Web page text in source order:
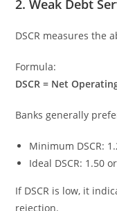
2. Weak Debt
DSCR measures the
Formula:
DSCR = Net
Banks generally
Minimum DSCR:
Ideal DSCR: 1.50
If DSCR is low, it
rejection.